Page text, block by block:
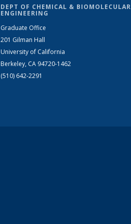
DEPT OF CHEMICAL & BIOMOLECULAR
ENGINEERING
Graduate Office
201 Gilman Hall
University of California
Berkeley, CA 94720-1462
(510) 642-2291